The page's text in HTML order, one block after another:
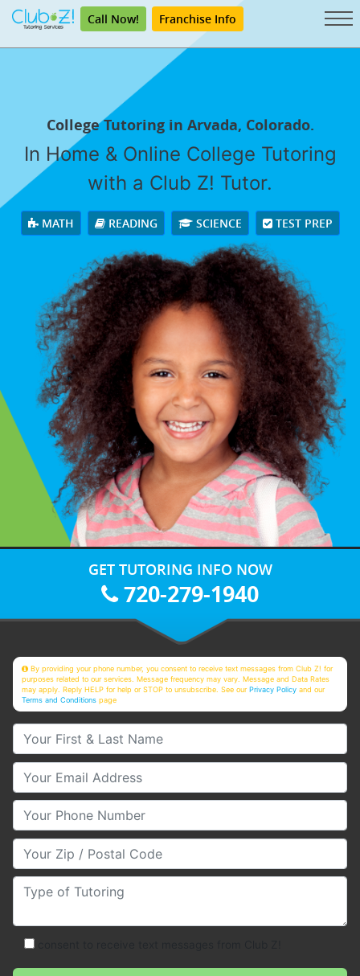
Call Now! Franchise Info
College Tutoring in Arvada, Colorado.
In Home & Online College Tutoring
with a Club Z! Tutor.
MATH READING SCIENCE TEST PREP
GET TUTORING INFO NOW
720-279-1940
By providing your phone number, you consent to receive text messages from Club Z! for
purposes related to our services. Message frequency may vary. Message and Data Rates
may apply. Reply HELP for help or STOP to unsubscribe. See ourPrivacy Policy and our
Terms and Conditions page
Your First & Last Name
Your Email
Your Phone Number
Your Zip/Postal Code
Type of Tutoring